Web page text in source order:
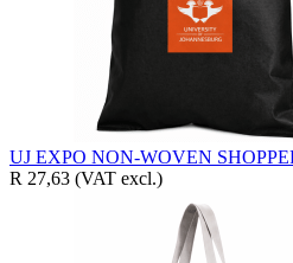
UJ EXPO NON-WOVEN
R 27,63 (VAT excl.)